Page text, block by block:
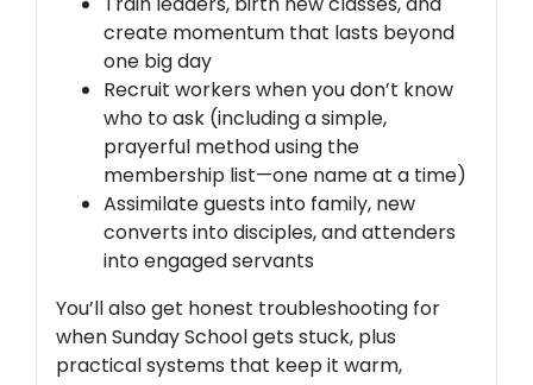
create momentum that lasts beyond
one big day
Recruit workers when you don’t know
who to ask (including a simple,
prayerful method using the
membership list—one name at a time)
Assimilateguests into family, new
converts into disciples, and attenders
into engaged servants
You’ll also get honest troubleshooting for
when Sunday School gets stuck, plus
practical systems that keep it warm,